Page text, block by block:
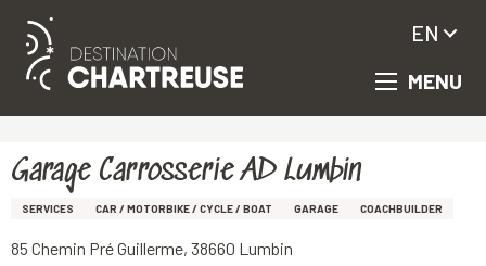
Aller
principal
MENU
EN
Garage Carrosserie AD Lumbin
SERVICES CAR / MOTORBIKE / CYCLE / BOAT GARAGE COACHBUILDER
85 Chemin Pré Guillerme, 38660 Lumbin